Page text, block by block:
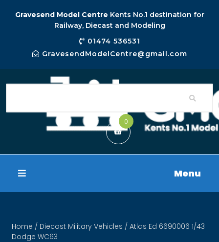
Gravesend Model Centre Kents No.1 destination for
Railway, Diecast and Modeling
01474 536531
GravesendModelCentre@gmail.com
0
Menu
Home / Diecast Military Vehicles / Atlas Ed 6690006 1/43
Dodge WC63